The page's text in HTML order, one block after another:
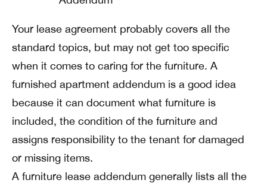
Your lease agreement probably covers all the
standard topics, but may not get too specific
when it comes to caring for the furniture. A
furnished apartment addendum is a good idea
because it can document what furniture is
included, the condition of the furniture and
assigns responsibility to the tenant for damaged
or missing items.
A furniture lease addendum generally lists all the